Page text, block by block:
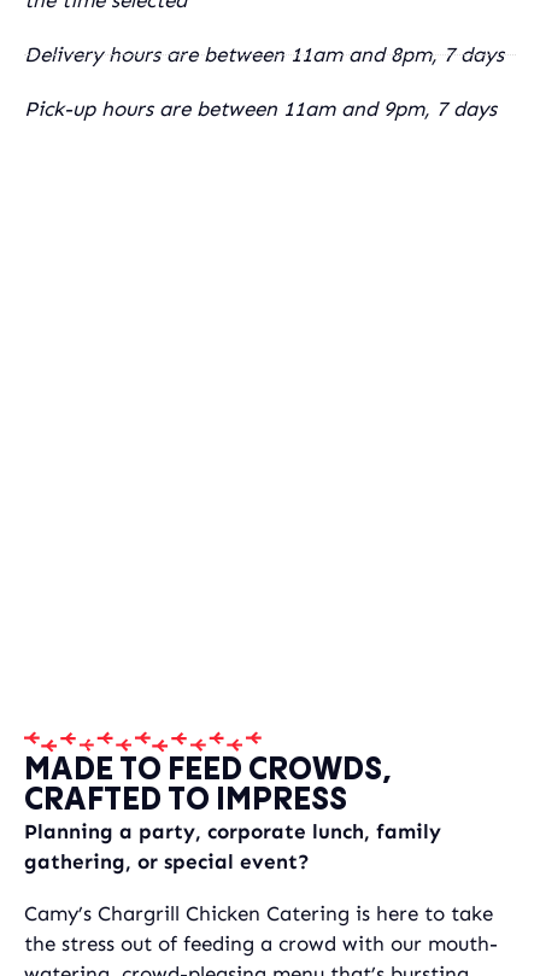
Delivery hours are between 11am and 8pm, 7 days
Pick-up hours are between 11am and 9pm, 7 days
MADE TO FEED CROWDS,
CRAFTED TO IMPRESS
Planning a party, corporate lunch, family
gathering, or special event?
Camy’s Chargrill Chicken Catering is here to take
the stress out of feeding a crowd with our mouth-